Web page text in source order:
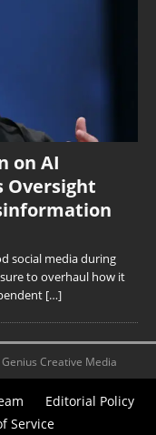
on AI
Oversight
social media during
to overhaul how it
[…]
Creative Media
Editorial Policy
Service